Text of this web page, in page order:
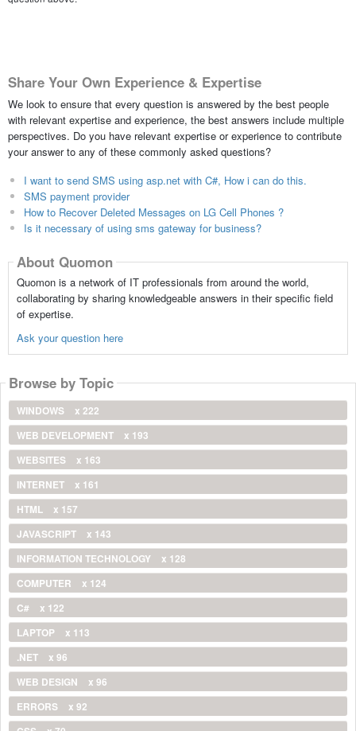
Share Your Own Experience & Expertise
We look to ensure that every question is answered by the best people
with relevant expertise and experience, the best answers include multiple
perspectives. Do you have relevant expertise or experience to contribute
your answer to any of these commonly asked questions?
I want to send SMS using asp.net with C#, How i can do this.
SMS payment provider
How to Recover Deleted Messages on LG Cell Phones ?
Is it necessary of using sms gateway for business?
About Quomon
Quomon is a network of IT professionals from around the world,
collaborating by sharing knowledgeable answers in their specific field
of expertise.
Ask your question here
Browse by Topic
WINDOWS
x 222
WEB DEVELOPMENT
x 193
WEBSITES
x 163
INTERNET
x 161
HTML
x 157
JAVASCRIPT
x 143
INFORMATION TECHNOLOGY
x 128
COMPUTER
x 124
C#
x 122
LAPTOP
x 113
.NET
x 96
WEB DESIGN
x 96
ERRORS
x 92